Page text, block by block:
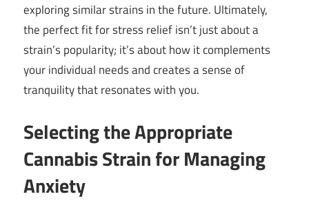
exploring similar strains in the future. Ultimately,
the perfect fit for stress relief isn’t just about a
strain’s popularity; it’s about how it complements
your individual needs and creates a sense of
tranquility that resonates with you.
Selecting the Appropriate
Cannabis Strain for Managing
Anxiety